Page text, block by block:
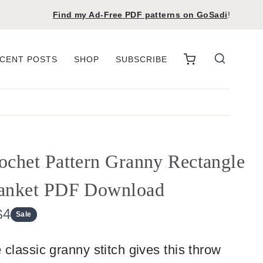
Find my Ad-Free PDF patterns on GoSadi!
POSTS SHOP SUBSCRIBE
Pattern Granny Rectangle
PDF Download
Sale
classic granny stitch gives this throw